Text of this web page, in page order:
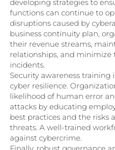
developing strategies to
functions can continue to
disruptions caused by
business continuity plan,
their revenue streams,
relationships, and minimize
incidents.
Security awareness training
cyber resilience.
likelihood of human error
attacks by educating
best practices and the risks
threats. A well-trained
against cybercrime.